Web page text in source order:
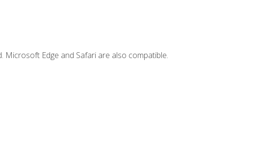
Edge and Safari are also compatible.